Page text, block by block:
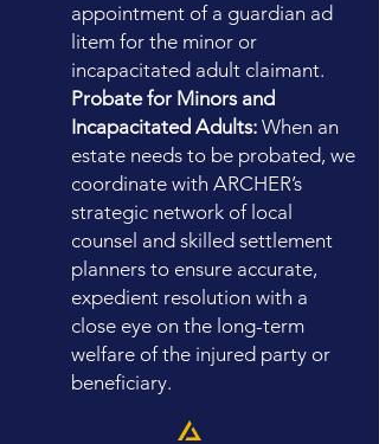
appointment of a guardian ad
litem for the minor or
incapacitated adult claimant.
Probate for Minors and
Incapacitated Adults: When an
estate needs to be probated, we
coordinate with ARCHER’s
strategic network of local
counsel and skilled settlement
planners to ensure accurate,
expedient resolution with a
close eye on the long-term
welfare of the injured party or
beneficiary.